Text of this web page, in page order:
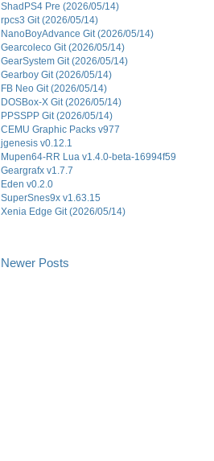
ShadPS4 Pre (2026/05/14)
rpcs3 Git (2026/05/14)
NanoBoyAdvance Git (2026/05/14)
Gearcoleco Git (2026/05/14)
GearSystem Git (2026/05/14)
Gearboy Git (2026/05/14)
FB Neo Git (2026/05/14)
DOSBox-X Git (2026/05/14)
PPSSPP Git (2026/05/14)
CEMU Graphic Packs v977
jgenesis v0.12.1
Mupen64-RR Lua v1.4.0-beta-16994f59
Geargrafx v1.7.7
Eden v0.2.0
SuperSnes9x v1.63.15
Xenia Edge Git (2026/05/14)
Newer Posts